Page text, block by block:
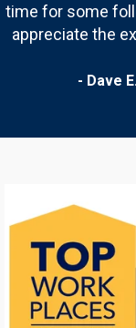
time for some
appreciate the
- Dave